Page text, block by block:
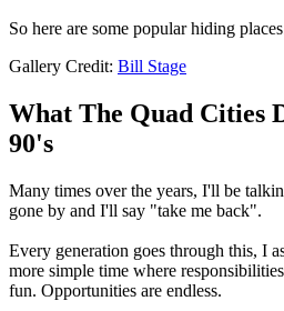
So here are some popular hiding
Gallery Credit: Bill Stage
What The Quad Cities
90's
Many times over the years, I'll be
gone by and I'll say "take me back".
Every generation goes through this, I
more simple time where
fun. Opportunities are endless.